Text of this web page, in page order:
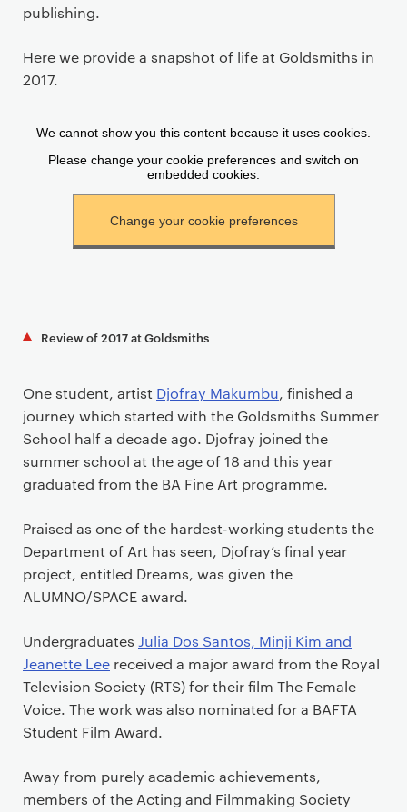
publishing.
Here we provide a snapshot of life at Goldsmiths in
2017.
Review of 2017 at Goldsmiths
One student, artist Djofray Makumbu, finished a
journey which started with the Goldsmiths Summer
School half a decade ago. Djofray joined the
summer school at the age of 18 and this year
graduated from the BA Fine Art programme.
Praised as one of the hardest-working students the
Department of Art has seen, Djofray’s final year
project, entitled Dreams, was given the
ALUMNO/SPACE award.
Undergraduates Julia Dos Santos, Minji Kim and
Jeanette Lee received a major award from the Royal
Television Society (RTS) for their film The Female
Voice. The work was also nominated for a BAFTA
Student Film Award.
Away from purely academic achievements,
members of the Acting and Filmmaking Society